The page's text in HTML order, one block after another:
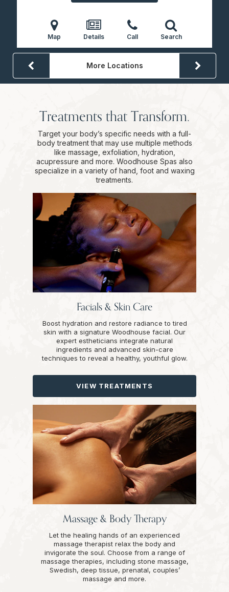
Map Details Call Search
More Locations
Treatments that Transform.
Target your body’s specific needs with a full-
body treatment that may use multiple methods
like massage, exfoliation, hydration,
acupressure and more. Woodhouse Spas also
specialize in a variety of hand, foot and waxing
treatments.
Facials & Skin Care
Boost hydration and restore radiance to tired
skin with a signature Woodhouse facial. Our
expert estheticians integrate natural
ingredients and advanced skin-care
techniques to reveal a healthy, youthful glow.
VIEW TREATMENTS
Massage & Body Therapy
Let the healing hands of an experienced
massage therapist relax the body and
invigorate the soul. Choose from a range of
massage therapies, including stone massage,
Swedish, deep tissue, prenatal, couples’
massage and more.